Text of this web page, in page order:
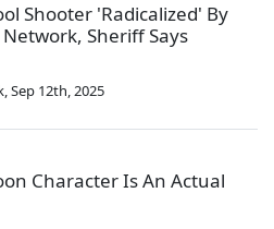
Shooter 'Radicalized' By
Sheriff Says
,Sep 12th, 2025
Character Is An Actual